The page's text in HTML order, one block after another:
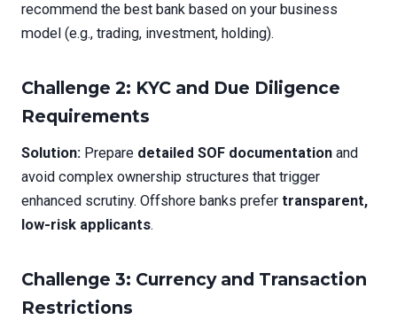
recommend the best bank based on your business
model (e.g., trading, investment, holding).
Challenge 2: KYC and Due Diligence
Requirements
Solution: Prepare detailed SOF documentation and
avoid complex ownership structures that trigger
enhanced scrutiny. Offshore banks prefer transparent,
low-risk applicants.
Challenge 3: Currency and Transaction
Restrictions